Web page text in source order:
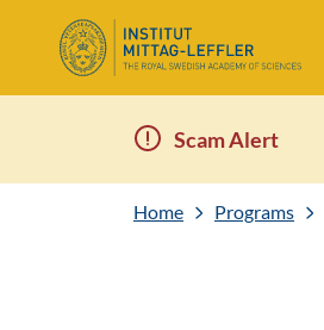
Scam Alert
Home Programs